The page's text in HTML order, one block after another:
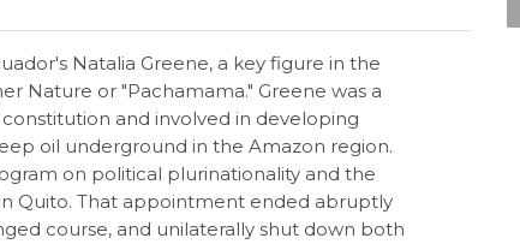
Natalia Greene, a key figure in the
Nature or "Pachamama." Greene was a
and involved in developing
oil underground in the Amazon region.
on political plurinationality and the
Quito. That appointment ended abruptly
course, and unilaterally shut down both